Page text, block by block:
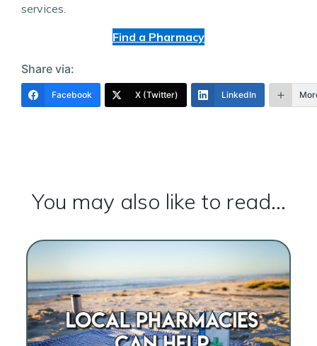
services.
Find a Pharmacy
Share via:
Facebook X (Twitter) LinkedIn
You may also like to read...